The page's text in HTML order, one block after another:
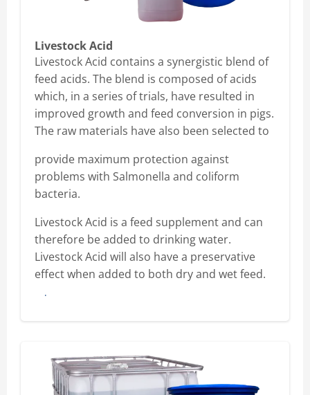
Livestock Acid
Livestock Acid contains a synergistic blend of
feed acids. The blend is composed of acids
which, in a series of trials, have resulted in
improved growth and feed conversion in pigs.
The raw materials have also been selected to
provide maximum protection against
problems with Salmonella and coliform
bacteria.
Livestock Acid is a feed supplement and can
therefore be added to drinking water.
Livestock Acid will also have a preservative
effect when added to both dry and wet feed.
Buy here